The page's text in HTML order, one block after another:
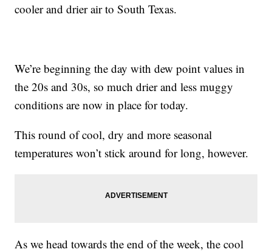
cooler and drier air to South Texas.
We’re beginning the day with dew point values in
the 20s and 30s, so much drier and less muggy
conditions are now in place for today.
This round of cool, dry and more seasonal
temperatures won’t stick around for long, however.
As we head towards the end of the week, the cool